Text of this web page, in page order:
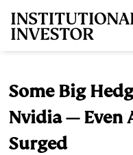
Some Big
Nvidia — Even
Surged